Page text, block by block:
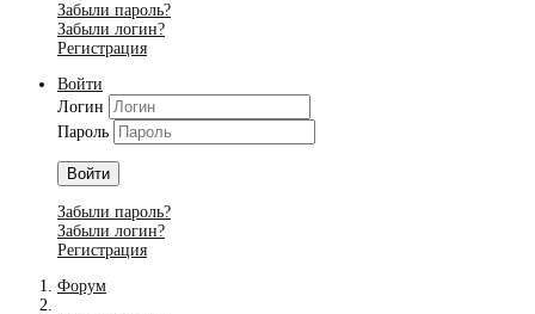
Забыли пароль?
Забыли логин?
Регистрация
Войти
Логин
Пароль
Войти
Забыли пароль?
Забыли логин?
Регистрация
Форум